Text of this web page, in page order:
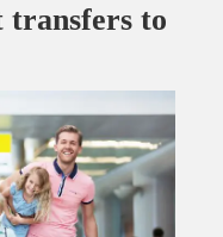
transfers to